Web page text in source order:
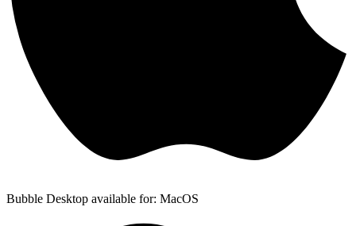
Bubble Desktop available for: MacOS